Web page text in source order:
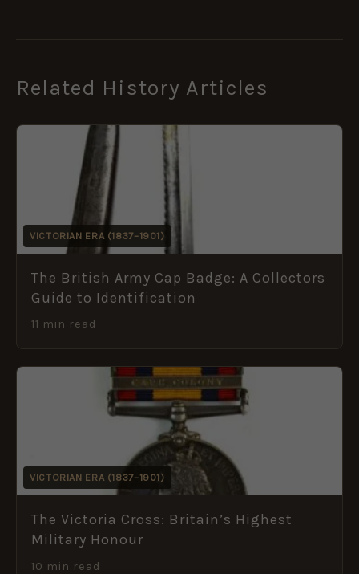
Related History Articles
VICTORIAN ERA (1837–1901)
The British Army Cap Badge: A Collectors
Guide to Identification
11 min read
VICTORIAN ERA (1837–1901)
The Victoria Cross: Britain’s Highest
Military Honour
10 min read